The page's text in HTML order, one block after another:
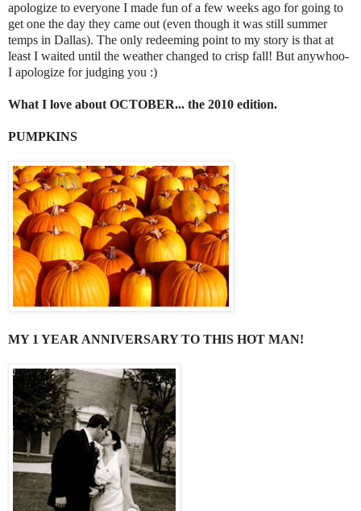
apologize to everyone I made fun of a few weeks ago for going to
get one the day they came out (even though it was still summer
temps in Dallas). The only redeeming point to my story is that at
least I waited until the weather changed to crisp fall! But anywhoo-
I apologize for judging you :)
What I love about OCTOBER... the 2010 edition.
PUMPKINS
MY 1 YEAR ANNIVERSARY TO THIS HOT MAN!